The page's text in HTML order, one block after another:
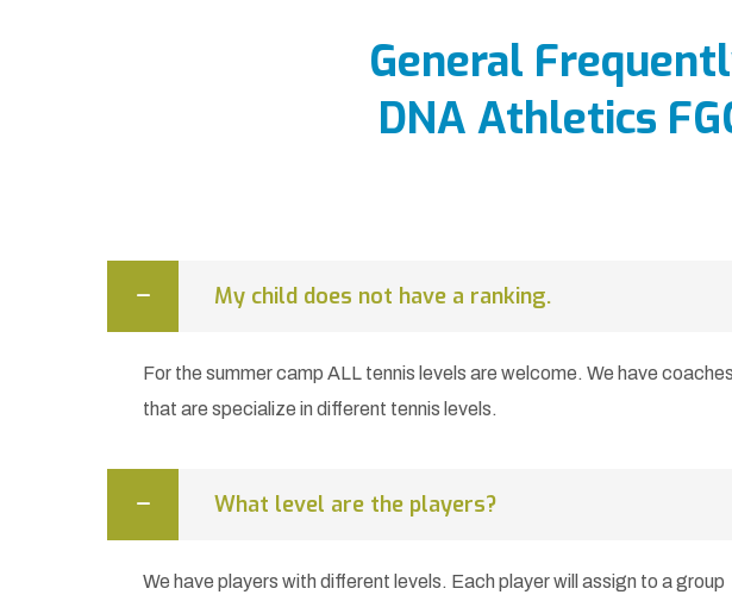
General
DNA Athletics
My child does not have a ranking.
For the summer camp ALL tennis levels are welcome. We have coaches
that are specialize in different tennis levels.
What level are the players?
We have players with different levels. Each player will assign to a group